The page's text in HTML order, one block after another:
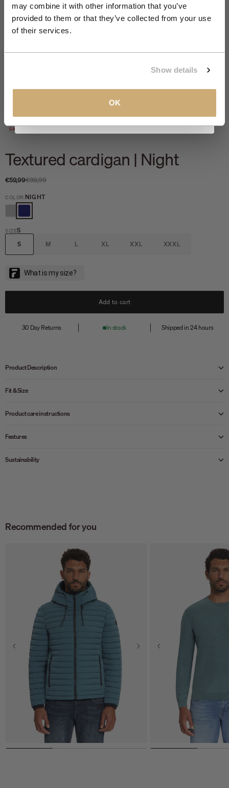
may combine it with other information that you’ve
provided to them or that they’ve collected from your use
of their services.
Show details
OK
Zoom
SALE 40%
Textured cardigan | Night
Sale price
€59,99Regular price
€99,99
COLOR:NIGHT
GREY MELANGE
NIGHT
SIZES
S
M L XL XXL XXXL
Add to cart
30 Day Returns In stock Shipped in 24 hours
Product Description
Fit & Size
Product care instructions
Features
Sustainability
Recommended for you
member offers.
Email
CLAIM MY 10%
Privacy Policy